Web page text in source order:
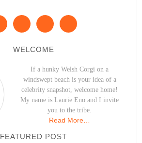
WELCOME
If a hunky Welsh Corgi on a
windswept beach is your idea of a
celebrity snapshot, welcome home!
My name is Laurie Eno and I invite
you to the tribe.
Read More…
FEATURED POST